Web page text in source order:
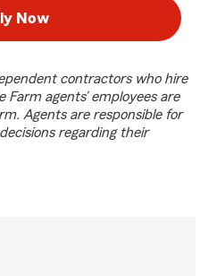
Now
contractors who hire
agents’ employees are
Agents are responsible for
regarding their